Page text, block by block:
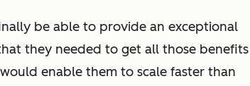
be able to provide an exceptional
they needed to get all those benefits
enable them to scale faster than